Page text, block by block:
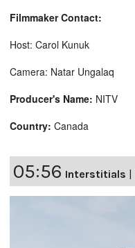
Filmmaker Contact:
Host: Carol Kunuk
Camera: Natar Ungalaq
Producer's Name: NITV
Country: Canada
05:56 Interstitials